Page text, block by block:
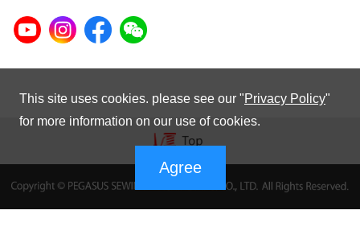
This site uses cookies. please see our "Privacy Policy"
for more information on our use of cookies.
Agree